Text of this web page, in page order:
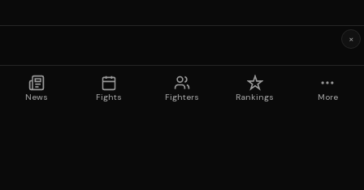
News Fights Fighters Rankings More
×